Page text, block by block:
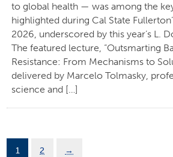
to global health — was among the
highlighted during Cal State
2026, underscored by this year’s L.
The featured lecture, “Outsmarting
Resistance: From Mechanisms to
delivered by Marcelo Tolmasky,
science and […]
1 2 →